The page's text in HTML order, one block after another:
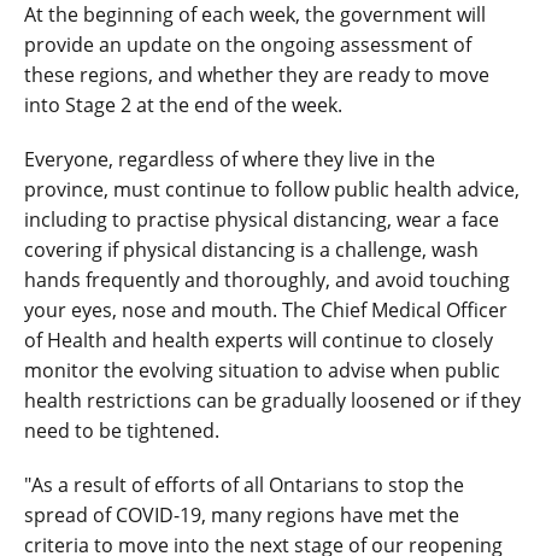
At the beginning of each week, the government will
provide an update on the ongoing assessment of
these regions, and whether they are ready to move
into Stage 2 at the end of the week.
Everyone, regardless of where they live in the
province, must continue to follow public health advice,
including to practise physical distancing, wear a face
covering if physical distancing is a challenge, wash
hands frequently and thoroughly, and avoid touching
your eyes, nose and mouth. The Chief Medical Officer
of Health and health experts will continue to closely
monitor the evolving situation to advise when public
health restrictions can be gradually loosened or if they
need to be tightened.
"As a result of efforts of all Ontarians to stop the
spread of COVID-19, many regions have met the
criteria to move into the next stage of our reopening